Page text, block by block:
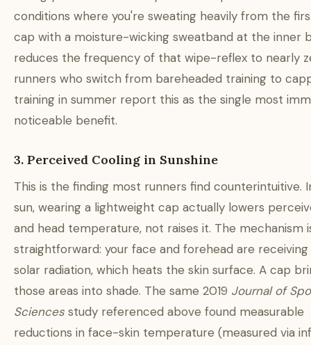
conditions where you're sweating heavily from the
cap with a moisture-wicking sweatband at the inner
reduces the frequency of that wipe-reflex to nearly
runners who switch from bareheaded training to
training in summer report this as the single most
noticeable benefit.
3. Perceived Cooling in Sunshine
This is the finding most runners find counterintuitive.
sun, wearing a lightweight cap actually lowers
and head temperature, not raises it. The mechanism
straightforward: your face and forehead are
solar radiation, which heats the skin surface. A cap
those areas into shade. The same 2019 Journal of
Sciences study referenced above found measurable
reductions in face-skin temperature (measured via